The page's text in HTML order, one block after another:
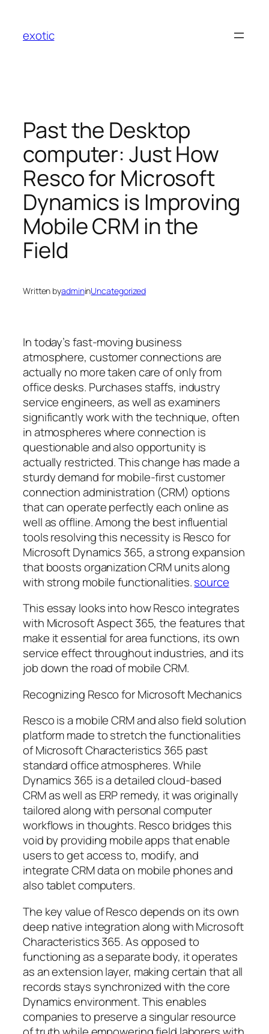
content
exotic
Past the Desktop
computer: Just How
Resco for Microsoft
Dynamics is Improving
Mobile CRM in the
Field
Written byadmininUncategorized
In today’s fast-moving business
atmosphere, customer connections are
actually no more taken care of only from
office desks. Purchases staffs, industry
service engineers, as well as examiners
significantly work with the technique, often
in atmospheres where connection is
questionable and also opportunity is
actually restricted. This change has made a
sturdy demand for mobile-first customer
connection administration (CRM) options
that can operate perfectly each online as
well as offline. Among the best influential
tools resolving this necessity is Resco for
Microsoft Dynamics 365, a strong expansion
that boosts organization CRM units along
with strong mobile functionalities.source
This essay looks into how Resco integrates
with Microsoft Aspect 365, the features that
make it essential for area functions, its own
service effect throughout industries, and its
job down the road of mobile CRM.
Recognizing Resco for Microsoft Mechanics
Resco is a mobile CRM and also field solution
platform made to stretch the functionalities
of Microsoft Characteristics 365 past
standard office atmospheres. While
Dynamics 365 is a detailed cloud-based
CRM as well as ERP remedy, it was originally
tailored along with personal computer
workflows in thoughts. Resco bridges this
void by providing mobile apps that enable
users to get access to, modify, and
integrate CRM data on mobile phones and
also tablet computers.
The key value of Resco depends on its own
deep native integration along with Microsoft
Characteristics 365. As opposed to
functioning as a separate body, it operates
as an extension layer, making certain that all
records stays synchronized with the core
Dynamics environment. This enables
companies to preserve a singular resource